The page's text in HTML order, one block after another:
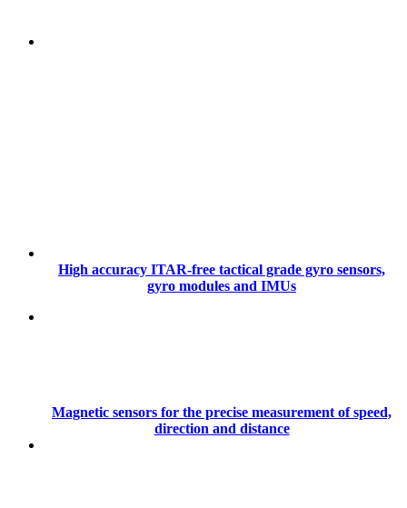
High accuracy ITAR-free tactical grade gyro sensors,
gyro modules and IMUs
Magnetic sensors for the precise measurement of speed,
direction and distance